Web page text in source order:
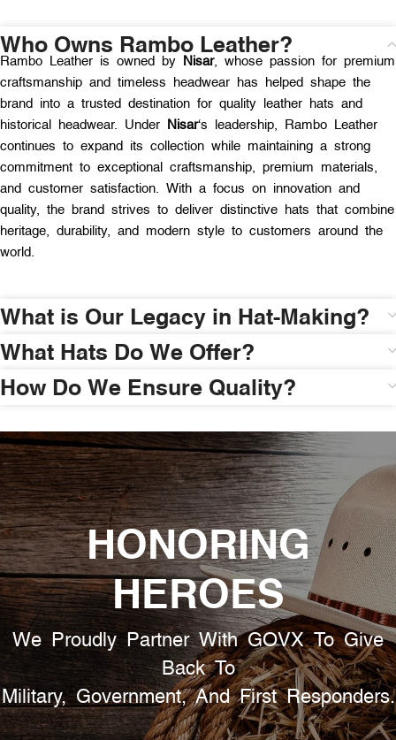
Who Owns Rambo Leather?
Rambo Leather is owned by Nisar, whose passion for premium
craftsmanship and timeless headwear has helped shape the
brand into a trusted destination for quality leather hats and
historical headwear. Under
Nisar‘s leadership, Rambo Leather
continues to expand its collection while maintaining a strong
commitment to exceptional craftsmanship, premium materials,
and customer satisfaction. With a focus on innovation and
quality, the brand strives to deliver distinctive hats that combine
heritage, durability, and modern style to customers around the
world.
What is Our Legacy in Hat-Making?
What Hats Do We Offer?
How Do We Ensure Quality?
HONORING
HEROES
We Proudly Partner With GOVX To Give
Back To
Military, Government, And First Responders.